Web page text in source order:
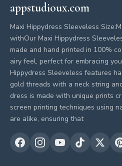
appstudioux.com
Maxi Hippydress Sleeveless
withOur Maxi Hippydress
made and hand printed in 100%
airy feel, perfect for embracing
Hippydress Sleeveless features
gold threads with a neck string
dress is made with unique prints
screen printing techniques using
are alike, ensuring that